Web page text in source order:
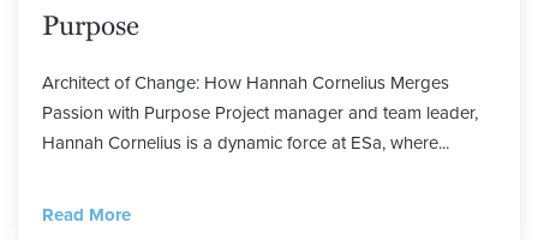
Purpose
Architect of Change: How Hannah Cornelius Merges
Passion with Purpose Project manager and team leader,
Hannah Cornelius is a dynamic force at ESa, where...
Read More